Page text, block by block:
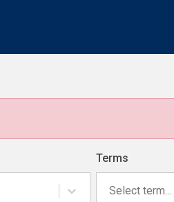
Terms
Select term...